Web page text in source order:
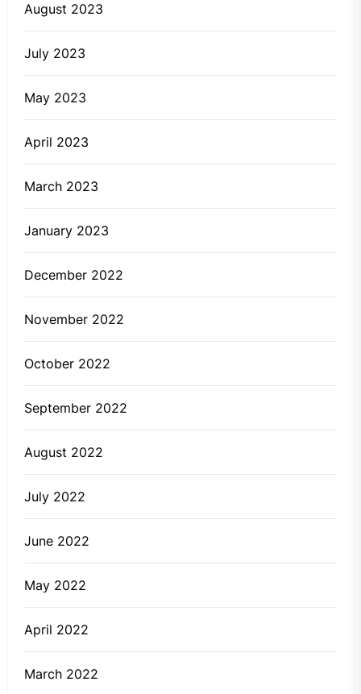
August 2023
July 2023
May 2023
April 2023
March 2023
January 2023
December 2022
November 2022
October 2022
September 2022
August 2022
July 2022
June 2022
May 2022
April 2022
March 2022